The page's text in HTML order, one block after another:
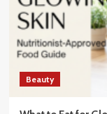
Beauty